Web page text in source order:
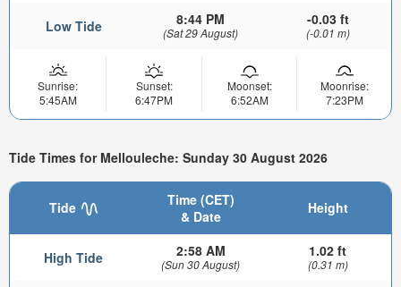
Low Tide 8:44 PM
(Sat 29 August)
-0.03 ft
(-0.01 m)
Sunrise:
5:45AM
Sunset:
6:47PM
Moonset:
6:52AM
Moonrise:
7:23PM
Tide Times for Mellouleche: Sunday 30 August 2026
Tide
Time (CET)
& Date
Height
High Tide 2:58 AM
(Sun 30 August)
1.02 ft
(0.31 m)